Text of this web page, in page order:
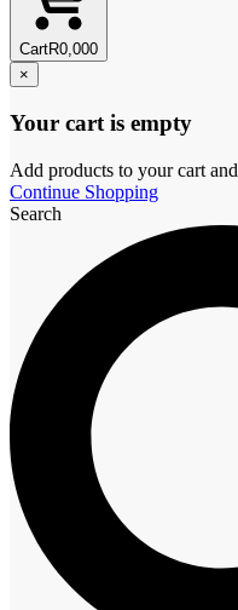
CartR0,000
×
Your cart is empty
Add products to your cart
Continue Shopping
Search